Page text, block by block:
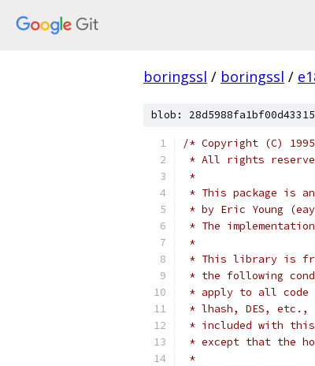
boringssl / boringssl /
blob:
/* Copyright (C)
* All rights
*
* This package is
* by Eric Young
* The
*
* This library is
* the following
* apply to all code
* lhash, DES, etc.,
* included with this
* except that the
*